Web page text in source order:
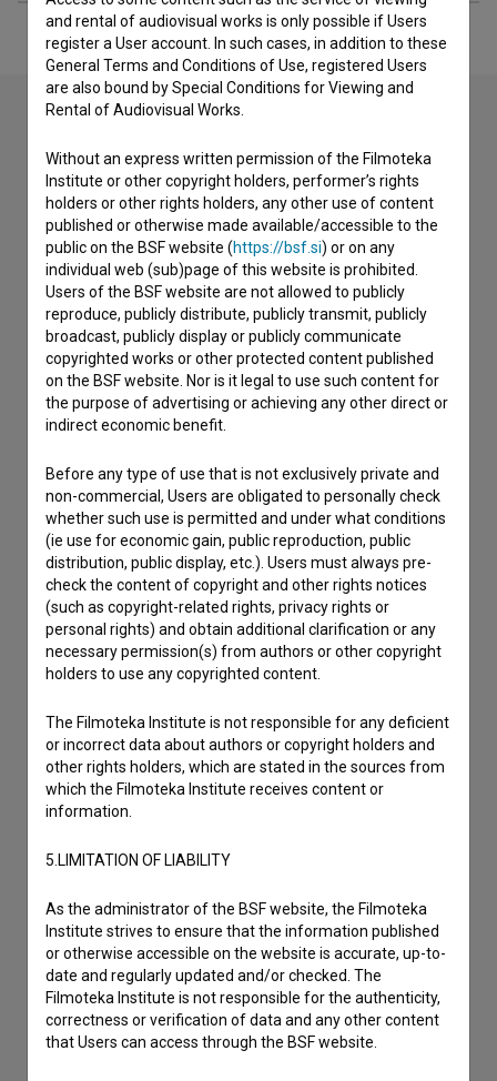
Contact the editors
If you need to get in touch with the editors of The Slovenian
Film Database, please use the form below. We will be happy
to hear from you.
I have a question
Reporting an error
I wish to add data
Other
consentto collect, store and process my personal
data.
and rental of audiovisual works is only possible if Users
register a User account. In such cases, in addition to these
General Terms and Conditions of Use, registered Users
are also bound by Special Conditions for Viewing and
Rental of Audiovisual Works.
Without an express written permission of the Filmoteka
Institute or other copyright holders, performer’s rights
holders or other rights holders, any other use of content
published or otherwise made available/accessible to the
public on the BSF website (https://bsf.si) or on any
individual web (sub)page of this website is prohibited.
Users of the BSF website are not allowed to publicly
reproduce, publicly distribute, publicly transmit, publicly
broadcast, publicly display or publicly communicate
copyrighted works or other protected content published
on the BSF website. Nor is it legal to use such content for
the purpose of advertising or achieving any other direct or
indirect economic benefit.
Before any type of use that is not exclusively private and
non-commercial, Users are obligated to personally check
whether such use is permitted and under what conditions
(ie use for economic gain, public reproduction, public
distribution, public display, etc.). Users must always pre-
check the content of copyright and other rights notices
(such as copyright-related rights, privacy rights or
personal rights) and obtain additional clarification or any
necessary permission(s) from authors or other copyright
holders to use any copyrighted content.
The Filmoteka Institute is not responsible for any deficient
or incorrect data about authors or copyright holders and
other rights holders, which are stated in the sources from
which the Filmoteka Institute receives content or
information.
5.LIMITATION OF LIABILITY
As the administrator of the BSF website, the Filmoteka
Institute strives to ensure that the information published
or otherwise accessible on the website is accurate, up-to-
date and regularly updated and/or checked. The
Filmoteka Institute is not responsible for the authenticity,
correctness or verification of data and any other content
that Users can access through the BSF website.